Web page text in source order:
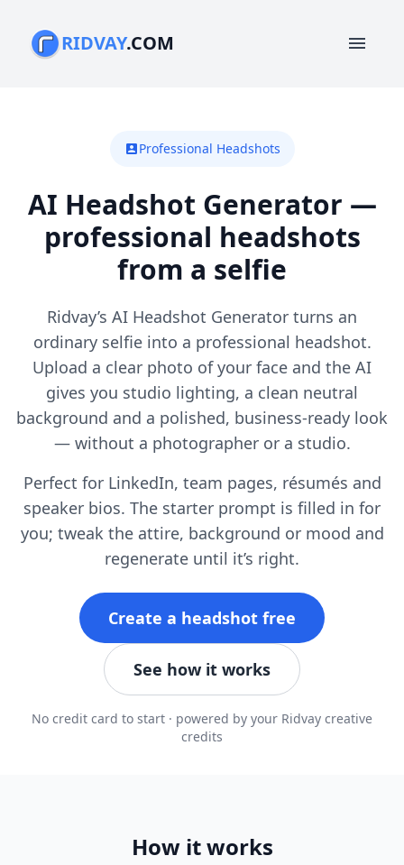
RIDVAY.COM menu
account_boxProfessional Headshots
AI Headshot Generator —
professional headshots
from a selfie
Ridvay’s AI Headshot Generator turns an
ordinary selfie into a professional headshot.
Upload a clear photo of your face and the AI
gives you studio lighting, a clean neutral
background and a polished, business-ready look
— without a photographer or a studio.
Perfect for LinkedIn, team pages, résumés and
speaker bios. The starter prompt is filled in for
you; tweak the attire, background or mood and
regenerate until it’s right.
Create a headshot free
See how it works
No credit card to start · powered by your Ridvay creative
credits
How it works